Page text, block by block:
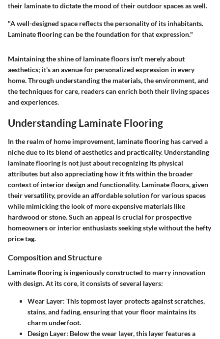
their laminate to dictate the mood of their outdoor spaces as well.
"A well-designed space reflects the personality of its inhabitants.
Laminate flooring can be the foundation for that expression."
Maintaining the shine of laminate floors isn't merely about
aesthetics; it's an avenue for personalized expression in every
home. Through understanding the materials, the environment, and
the techniques for care, readers can enrich both their living spaces
and experiences.
Understanding Laminate Flooring
In the realm of home improvement, laminate flooring has carved a
niche due to its blend of aesthetics and practicality. Understanding
laminate flooring is not just about recognizing its physical
attributes but also appreciating how it fits within the broader
context of interior design and functionality. Laminate floors, given
their versatility, provide an affordable solution for various spaces
while mimicking the look of more expensive materials like
hardwood or stone. Such an appeal is crucial for prospective
homeowners or interior enthusiasts seeking style without the hefty
price tag.
Composition and Structure
Laminate flooring is ingeniously constructed to marry innovation
with design. At its core, it consists of several layers:
Wear Layer: This topmost layer protects against scratches,
stains, and fading, ensuring that your floor maintains its
charm underfoot.
Design Layer: Below the wear layer, this layer features a